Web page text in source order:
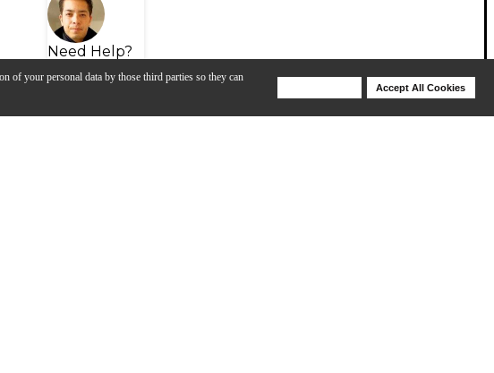
of your personal data by those third parties so they can
Accept All Cookies
Need Help?